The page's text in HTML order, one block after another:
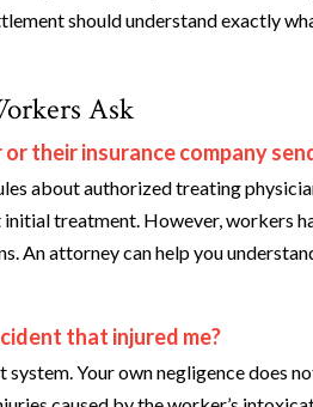
should understand exactly
Ask
their insurance company
about authorized treating
treatment. However, workers
An attorney can help you
that injured me?
Your own negligence does